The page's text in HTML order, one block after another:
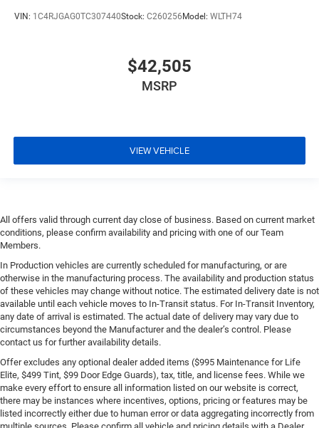
VIN: 1C4RJGAG0TC307440Stock: C260256 Model: WLTH74
$42,505
MSRP
VIEW VEHICLE
All offers valid through current day close of business. Based on current market
conditions, please confirm availability and pricing with one of our Team
Members.
In Production vehicles are currently scheduled for manufacturing, or are
otherwise in the manufacturing process. The availability and production status
of these vehicles may change without notice. The estimated delivery date is not
available until each vehicle moves to In-Transit status. For In-Transit Inventory,
any date of arrival is estimated. The actual date of delivery may vary due to
circumstances beyond the Manufacturer and the dealer’s control. Please
contact us for further availability details.
Offer excludes any optional dealer added items ($995 Maintenance for Life
Elite, $499 Tint, $99 Door Edge Guards), tax, title, and license fees. While we
make every effort to ensure all information listed on our website is correct,
there may be instances where incentives, options, pricing or features may be
listed incorrectly either due to human error or data aggregating incorrectly from